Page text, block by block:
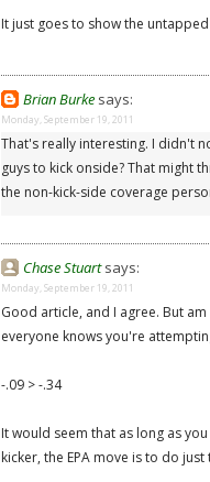
It just goes to show the
Brian Burke says:
Monday, September 19, 2011
That's really interesting. I didn't
guys to kick onside? That might
the non-kick-side coverage
Chase Stuart says:
Monday, September 19, 2011
Good article, and I agree. But
everyone knows you're
-.09 > -.34
It would seem that as long as
kicker, the EPA move is to do